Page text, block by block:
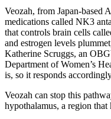
Veozah, from Japan-based
medications called NK3
that controls brain cells
and estrogen levels
Katherine Scruggs, an
Department of Women’s
is, so it responds
Veozah can stop this
hypothalamus, a region